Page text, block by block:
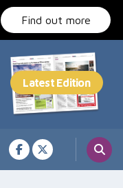
Find out more